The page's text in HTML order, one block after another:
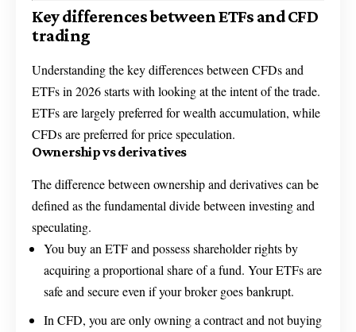
Key differences between ETFs and CFD
trading
Understanding the key differences between CFDs and
ETFs in 2026 starts with looking at the intent of the trade.
ETFs are largely preferred for wealth accumulation, while
CFDs are preferred for price speculation.
Ownership vs derivatives
The difference between ownership and derivatives can be
defined as the fundamental divide between investing and
speculating.
You buy an ETF and possess shareholder rights by
acquiring a proportional share of a fund. Your ETFs are
safe and secure even if your broker goes bankrupt.
In CFD, you are only owning a contract and not buying